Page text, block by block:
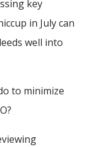
key
in July can
well into
to minimize